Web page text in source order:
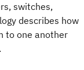
switches,
describes how
to one another